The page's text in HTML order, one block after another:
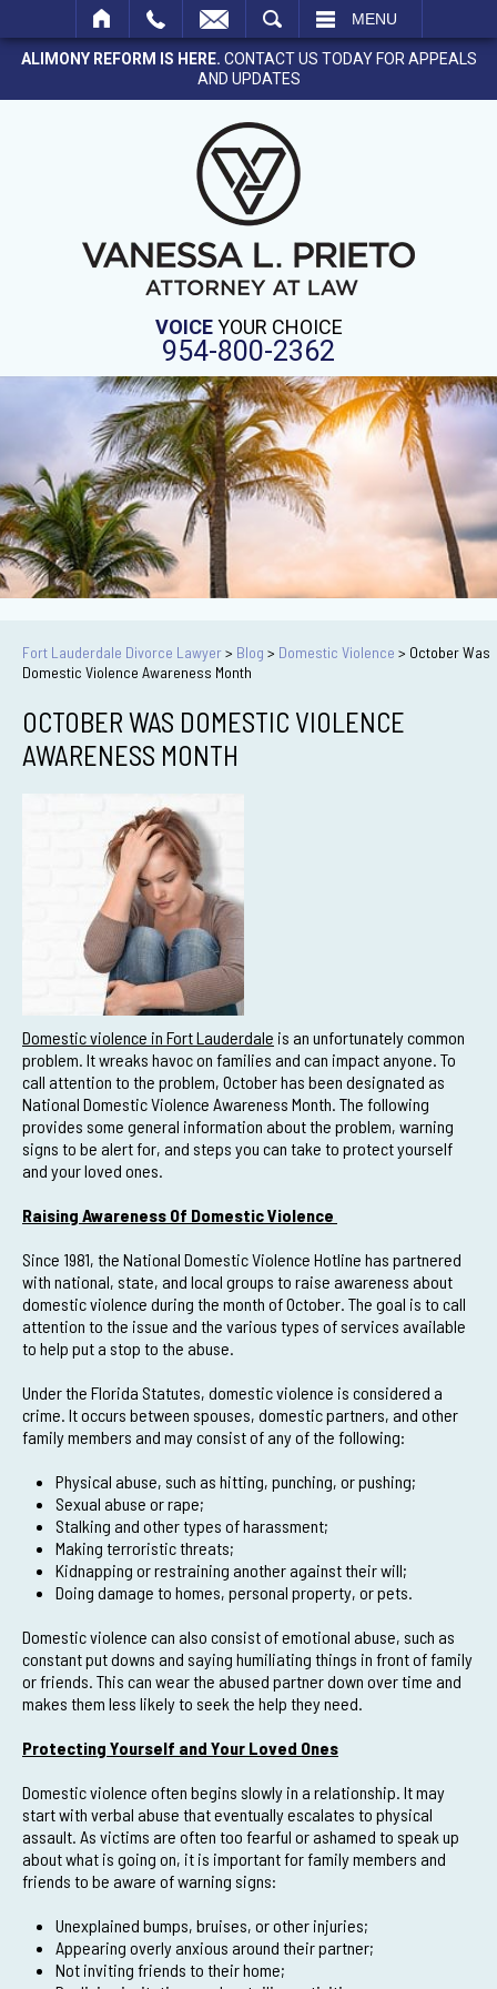
MENU
ALIMONY REFORM IS HERE. CONTACT US TODAY FOR APPEALS
AND UPDATES
VOICEYOUR CHOICE
954-800-2362
Fort Lauderdale Divorce Lawyer> Blog > Domestic Violence > October Was
Domestic Violence Awareness Month
OCTOBER WAS DOMESTIC VIOLENCE
AWARENESS MONTH
Domestic violence in Fort Lauderdale is an unfortunately common
problem. It wreaks havoc on families and can impact anyone. To
call attention to the problem, October has been designated as
National Domestic Violence Awareness Month. The following
provides some general information about the problem, warning
signs to be alert for, and steps you can take to protect yourself
and your loved ones.
Raising Awareness Of Domestic Violence
Since 1981, the National Domestic Violence Hotline has partnered
with national, state, and local groups to raise awareness about
domestic violence during the month of October. The goal is to call
attention to the issue and the various types of services available
to help put a stop to the abuse.
Under the Florida Statutes, domestic violence is considered a
crime. It occurs between spouses, domestic partners, and other
family members and may consist of any of the following:
Physical abuse, such as hitting, punching, or pushing;
Sexual abuse or rape;
Stalking and other types of harassment;
Making terroristic threats;
Kidnapping or restraining another against their will;
Doing damage to homes, personal property, or pets.
Domestic violence can also consist of emotional abuse, such as
constant put downs and saying humiliating things in front of family
or friends. This can wear the abused partner down over time and
makes them less likely to seek the help they need.
Protecting Yourself and Your Loved Ones
Domestic violence often begins slowly in a relationship. It may
start with verbal abuse that eventually escalates to physical
assault. As victims are often too fearful or ashamed to speak up
about what is going on, it is important for family members and
friends to be aware of warning signs:
Unexplained bumps, bruises, or other injuries;
Appearing overly anxious around their partner;
Not inviting friends to their home;